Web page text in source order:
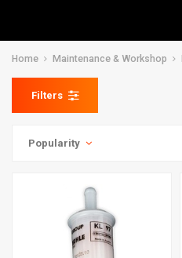
Home Maintenance & Workshop
Filters
Popularity